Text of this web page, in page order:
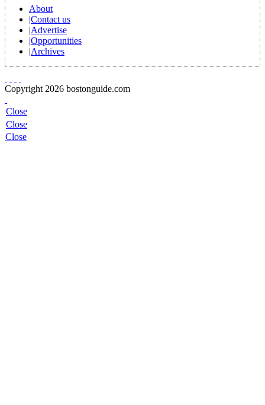
About
|Contact us
|Advertise
|Opportunities
|Archives
Copyright 2026 bostonguide.com
Close
Close
Close